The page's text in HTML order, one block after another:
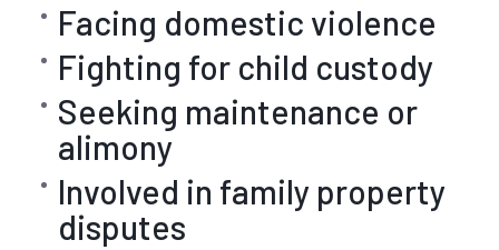
Facing domestic violence
Fighting for child custody
Seeking maintenance or
alimony
Involved in family property
disputes